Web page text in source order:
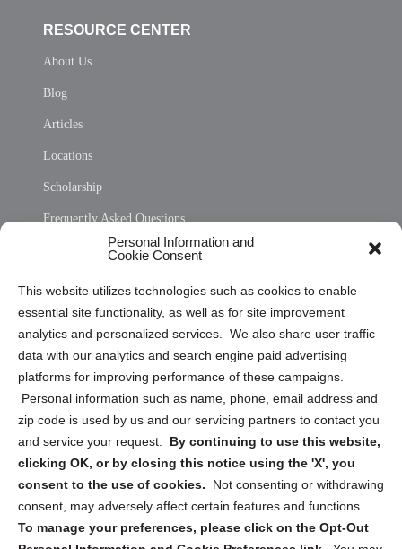
Personal Information and
Cookie Consent
This website utilizes technologies such as cookies to enable
essential site functionality, as well as for site improvement
analytics and personalized services. We also share user traffic
data with our analytics and search engine paid advertising
platforms for improving performance of these campaigns.
Personal information such as name, phone, email address and
zip code is used by us and our servicing partners to contact you
and service your request. By continuing to use this website,
clicking OK, or by closing this notice using the 'X', you
consent to the use of cookies.
Not consenting or withdrawing
consent, may adversely affect certain features and functions.
To manage your preferences, please click on the Opt-Out
RESOURCE CENTER
About Us
Blog
Articles
Locations
Scholarship
Frequently Asked Questions
Privacy Statement (US)
Cookie Policy (CA)
Privacy Statement (CA)
Sign up to receive updates, reminders, and
security tips!